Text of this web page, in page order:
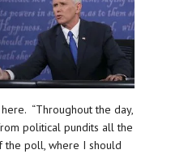
“Throughout the day,
political pundits all the
the poll, where I should